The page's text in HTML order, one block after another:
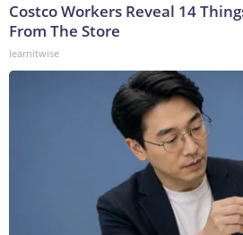
Costco Workers Reveal 14
From The Store
learnitwise